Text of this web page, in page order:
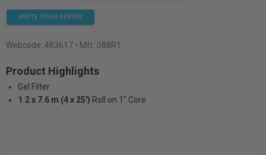
WRITE YOUR REVIEW
Webcode: 483617 • Mfr: 088R1
Product Highlights
Gel Filter
1.2 x 7.6 m (4 x 25') Roll on 1" Core